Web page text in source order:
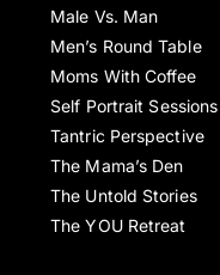
Male Vs. Man
Men’s Round Table
Moms With Coffee
Self Portrait Sessions
Tantric Perspective
The Mama’s Den
The Untold Stories
The YOU Retreat